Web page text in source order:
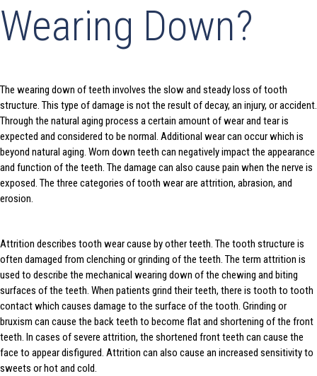
Wearing Down?
The wearing down of teeth involves the slow and steady loss of tooth
structure. This type of damage is not the result of decay, an injury, or accident.
Through the natural aging process a certain amount of wear and tear is
expected and considered to be normal. Additional wear can occur which is
beyond natural aging. Worn down teeth can negatively impact the appearance
and function of the teeth. The damage can also cause pain when the nerve is
exposed. The three categories of tooth wear are attrition, abrasion, and
erosion.
Attrition describes tooth wear cause by other teeth. The tooth structure is
often damaged from clenching or grinding of the teeth. The term attrition is
used to describe the mechanical wearing down of the chewing and biting
surfaces of the teeth. When patients grind their teeth, there is tooth to tooth
contact which causes damage to the surface of the tooth. Grinding or
bruxism can cause the back teeth to become flat and shortening of the front
teeth. In cases of severe attrition, the shortened front teeth can cause the
face to appear disfigured. Attrition can also cause an increased sensitivity to
sweets or hot and cold.